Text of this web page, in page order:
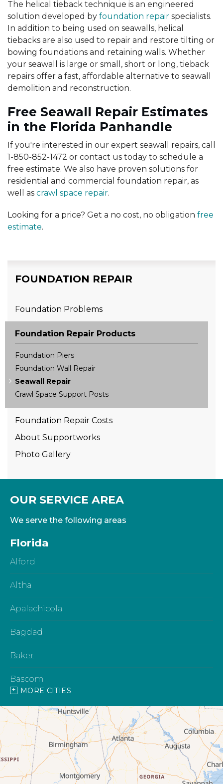
The helical tieback technique is an engineered
solution developed by foundation repair specialists.
In addition to being used on seawalls, helical
tiebacks are also used to repair and restore tilting or
bowing foundations and retaining walls. Whether
your seawall is large or small, short or long, tieback
repairs offer a fast, affordable alternative to seawall
demolition and reconstruction.
Free Seawall Repair Estimates
in the Florida Panhandle
If you're interested in our expert seawall repairs, call
1-850-852-1472 or contact us today to schedule a
free estimate. We also have proven solutions for
residential and commercial foundation repair, as
well as crawl space repair.
Looking for a price? Get a no cost, no obligation free
estimate.
FOUNDATION REPAIR
Foundation Problems
Foundation Repair Products
Foundation Piers
Foundation Wall Repair
Seawall Repair
Crawl Space Support Posts
Foundation Repair Costs
About Supportworks
Photo Gallery
OUR SERVICE AREA
We serve the following areas
Florida
Alford
Altha
Apalachicola
Bagdad
Baker
Bascom
Bonifay
Bristol
Campbellton
MORE CITIES